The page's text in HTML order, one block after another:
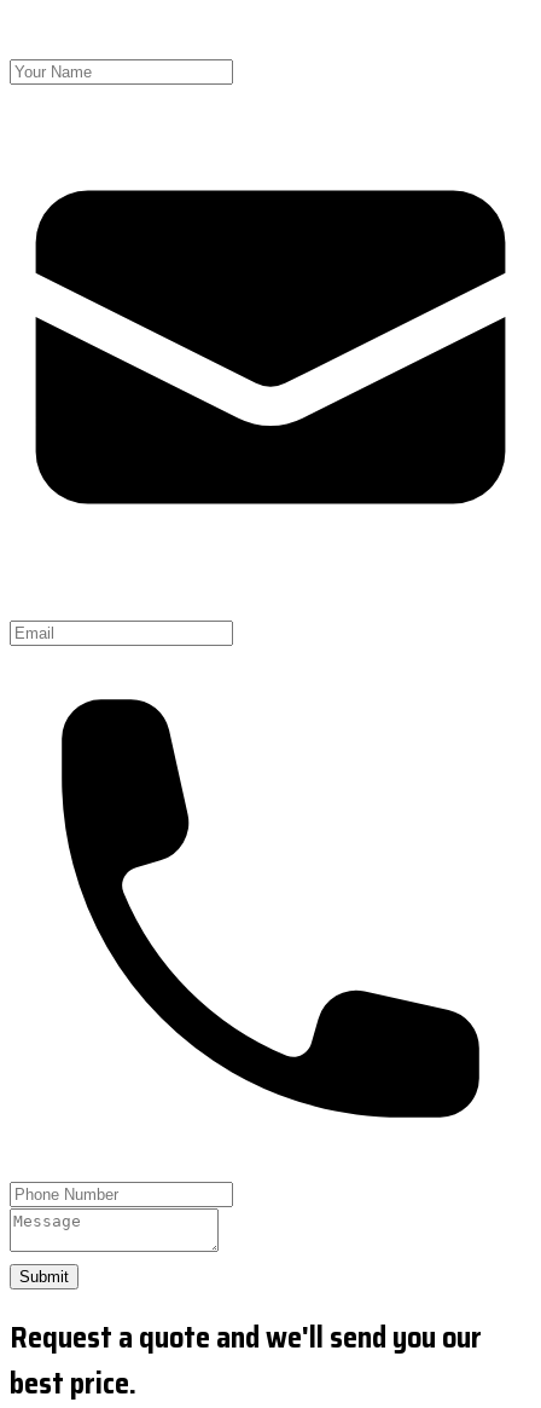
Submit
Request a quote and we'll send you our
best price.